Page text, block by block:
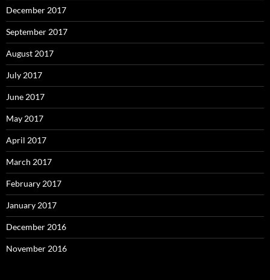
December 2017
September 2017
August 2017
July 2017
June 2017
May 2017
April 2017
March 2017
February 2017
January 2017
December 2016
November 2016